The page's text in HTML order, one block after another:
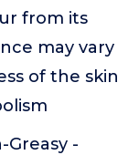
from its
may vary
of the skin
Greasy -